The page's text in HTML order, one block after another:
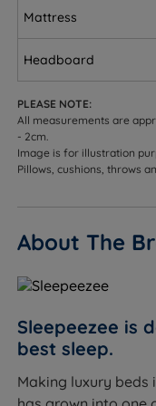
opening ottoman
Sleepers up to
Sleepers who
soft or soft
feel.
Sleepers who
advice.
Worth knowing:
This set includes
mattress. A
headboard
Mattress
Headboard
PLEASE NOTE:
All measurements are
- 2cm.
Image is for illustration
Pillows, cushions, throws
About The
Sleepeezee is
best sleep.
Making luxury beds